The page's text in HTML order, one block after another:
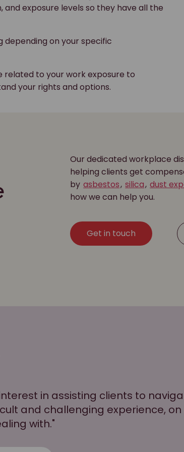
exposure levels so they have all the
depending on your specific
related to your work exposure to
your rights and options.
Our dedicated workplace
helping clients get
by asbestos, silica, dust
how we can help you.
Get in touch
in assisting clients to
and challenging experience,
with."